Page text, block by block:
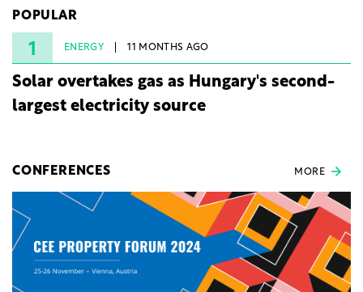
under three years from acquisition of development
rights.
POPULAR
1 ENERGY 11 MONTHS AGO
Solar overtakes gas as Hungary's second-
largest electricity source
CONFERENCES MORE